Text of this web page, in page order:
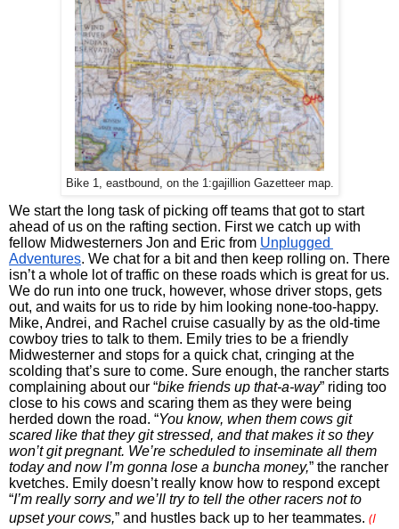
Bike 1, eastbound, on the 1:gajillion Gazetteer map.
We start the long task of picking off teams that got to start
ahead of us on the rafting section. First we catch up with
fellow Midwesterners Jon and Eric from Unplugged
Adventures. We chat for a bit and then keep rolling on. There
isn’t a whole lot of traffic on these roads which is great for us.
We do run into one truck, however, whose driver stops, gets
out, and waits for us to ride by him looking none-too-happy.
Mike, Andrei, and Rachel cruise casually by as the old-time
cowboy tries to talk to them. Emily tries to be a friendly
Midwesterner and stops for a quick chat, cringing at the
scolding that’s sure to come. Sure enough, the rancher starts
complaining about our “bike friends up that-a-way” riding too
close to his cows and scaring them as they were being
herded down the road. “You know, when them cows git
scared like that they git stressed, and that makes it so they
won’t git pregnant. We’re scheduled to inseminate all them
today and now I’m gonna lose a buncha money,” the rancher
kvetches. Emily doesn’t really know how to respond except
“I’m really sorry and we’ll try to tell the other racers not to
upset your cows,” and hustles back up to her teammates. (I